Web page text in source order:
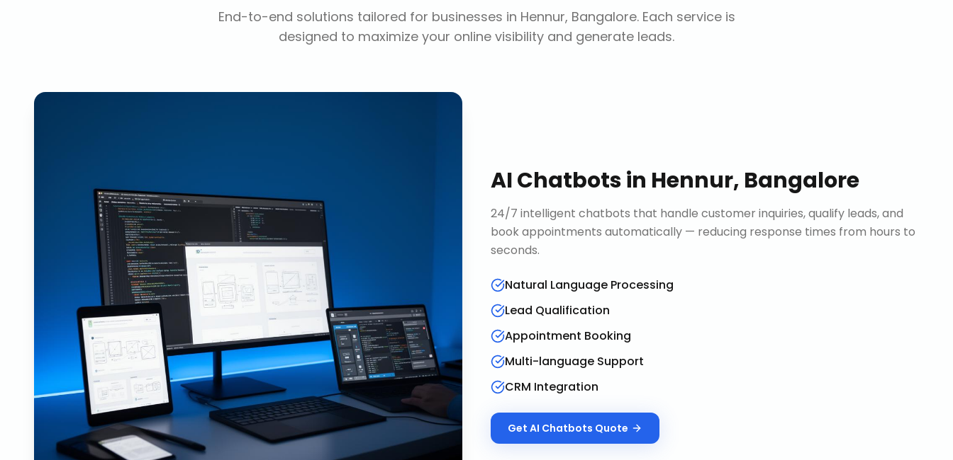
End-to-end solutions tailored for businesses in Hennur, Bangalore. Each service is
designed to maximize your online visibility and generate leads.
AI Chatbotsin Hennur, Bangalore
24/7 intelligent chatbots that handle customer inquiries, qualify leads, and
book appointments automatically — reducing response times from hours to
seconds.
Natural Language Processing
Lead Qualification
Appointment Booking
Multi-language Support
CRM Integration
Get AI Chatbots Quote